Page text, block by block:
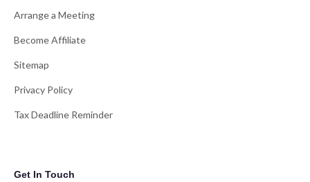
Arrange a Meeting
Become Affiliate
Sitemap
Privacy Policy
Tax Deadline Reminder
Get In Touch